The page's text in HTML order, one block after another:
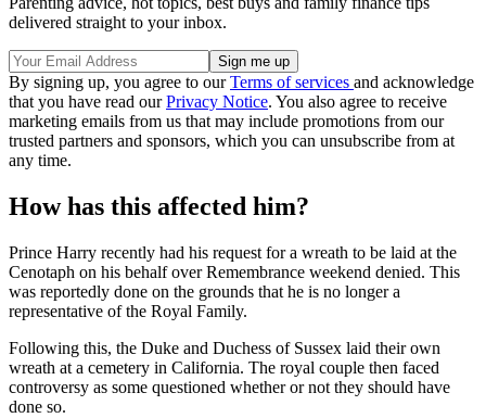
delivered straight to your inbox.
By signing up, you agree to ourTerms of services and acknowledge
that you have read ourPrivacy Notice. You also agree to receive
marketing emails from us that may include promotions from our
trusted partners and sponsors, which you can unsubscribe from at
any time.
How has this affected him?
Prince Harry recently had his request for a wreath to be laid at the
Cenotaph on his behalf over Remembrance weekend denied. This
was reportedly done on the grounds that he is no longer a
representative of the Royal Family.
Following this, the Duke and Duchess of Sussex laid their own
wreath at a cemetery in California. The royal couple then faced
controversy as some questioned whether or not they should have
done so.